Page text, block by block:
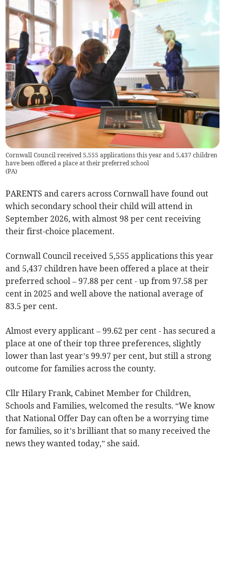
Cornwall Council received 5,555 applications this year and 5,437 children
have been offered a place at their preferred school
(PA)
PARENTS and carers across Cornwall have found out
which secondary school their child will attend in
September 2026, with almost 98 per cent receiving
their first-choice placement.
Cornwall Council received 5,555 applications this year
and 5,437 children have been offered a place at their
preferred school – 97.88 per cent - up from 97.58 per
cent in 2025 and well above the national average of
83.5 per cent.
Almost every applicant – 99.62 per cent - has secured a
place at one of their top three preferences, slightly
lower than last year’s 99.97 per cent, but still a strong
outcome for families across the county.
Cllr Hilary Frank, Cabinet Member for Children,
Schools and Families, welcomed the results. “We know
that National Offer Day can often be a worrying time
for families, so it’s brilliant that so many received the
news they wanted today,” she said.